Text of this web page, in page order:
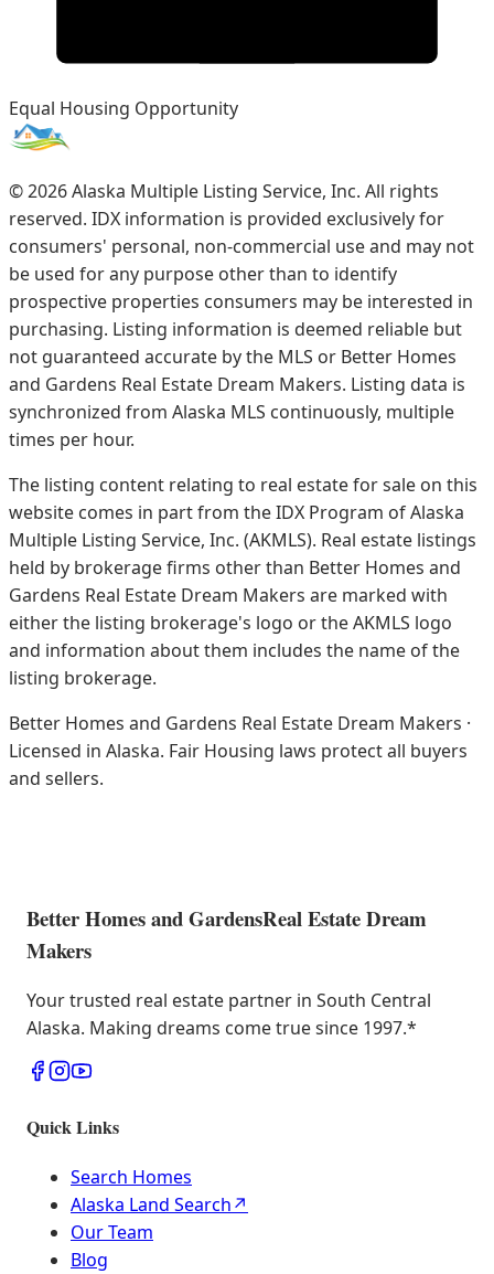
Equal Housing Opportunity
©2026Alaska Multiple Listing Service, Inc. All rights
reserved. IDX information is provided exclusively for
consumers' personal, non-commercial use and may not
be used for any purpose other than to identify
prospective properties consumers may be interested in
purchasing. Listing information is deemed reliable but
not guaranteed accurate by the MLS or Better Homes
and Gardens Real Estate Dream Makers. Listing data is
synchronized from Alaska MLS continuously, multiple
times per hour.
The listing content relating to real estate for sale on this
website comes in part from the IDX Program of Alaska
Multiple Listing Service, Inc. (AKMLS). Real estate listings
held by brokerage firms other than Better Homes and
Gardens Real Estate Dream Makers are marked with
either the listing brokerage's logo or the AKMLS logo
and information about them includes the name of the
listing brokerage.
Better Homes and Gardens Real Estate Dream Makers ·
Licensed in Alaska. Fair Housing laws protect all buyers
and sellers.
Better Homes and GardensReal Estate Dream
Makers
Your trusted real estate partner in South Central
Alaska. Making dreams come true since 1997.*
Quick Links
Search Homes
Alaska Land Search↗
Our Team
Blog